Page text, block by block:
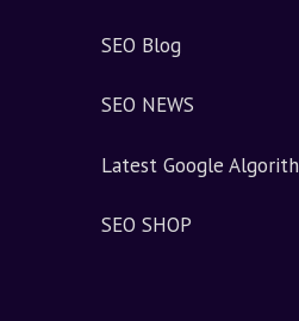
SEO Blog
SEO NEWS
Latest Google
SEO SHOP